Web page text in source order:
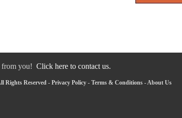
from you! Click here to contact us.
Rights Reserved - Privacy Policy- Terms & Conditions- About Us